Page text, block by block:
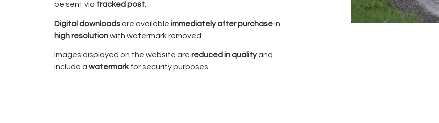
be sent via tracked post.
Digital downloadsare available immediately after purchasein
high resolutionwith watermark removed.
Images displayed on the website are reduced in qualityand
include a watermarkfor security purposes.